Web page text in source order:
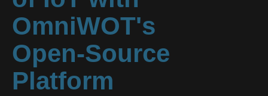
OmniWOT's
Open-Source
Platform